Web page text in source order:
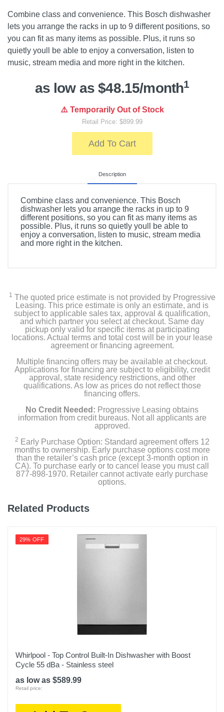
Combine class and convenience. This Bosch dishwasher
lets you arrange the racks in up to 9 different positions, so
you can fit as many items as possible. Plus, it runs so
quietly youll be able to enjoy a conversation, listen to
music, stream media and more right in the kitchen.
as low as $48.15/month1
⚠️ Temporarily Out of Stock
Retail Price: $899.99
Add To Cart
Description
Combine class and convenience. This Bosch
dishwasher lets you arrange the racks in up to 9
different positions, so you can fit as many items as
possible. Plus, it runs so quietly youll be able to
enjoy a conversation, listen to music, stream media
and more right in the kitchen.
1 The quoted price estimate is not provided by Progressive
Leasing. This price estimate is only an estimate, and is
subject to applicable sales tax, approval & qualification,
and which partner you select at checkout. Same day
pickup only valid for specific items at participating
locations. Actual terms and total cost will be in your lease
agreement or financing agreement.
Multiple financing offers may be available at checkout.
Applications for financing are subject to eligibility, credit
approval, state residency restrictions, and other
qualifications. As low as prices do not reflect those
financing offers.
No Credit Needed: Progressive Leasing obtains
information from credit bureaus. Not all applicants are
approved.
2 Early Purchase Option: Standard agreement offers 12
months to ownership. Early purchase options cost more
than the retailer’s cash price (except 3-month option in
CA). To purchase early or to cancel lease you must call
877-898-1970. Retailer cannot activate early purchase
options.
Related Products
29% OFF
Whirlpool - Top Control Built-In Dishwasher with Boost
Cycle 55 dBa - Stainless steel
as low as $589.99
Retail price: